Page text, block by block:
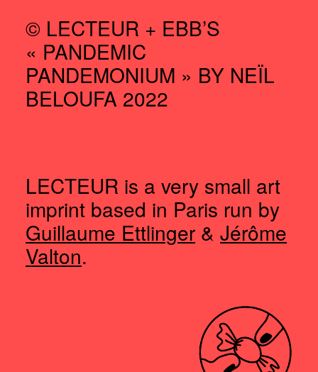
© LECTEUR + EBB’S
« PANDEMIC
PANDEMONIUM » BY NEÏL
BELOUFA 2022
LECTEUR is a very small art
imprint based in Paris run by
Guillaume Ettlinger & Jérôme
Valton.